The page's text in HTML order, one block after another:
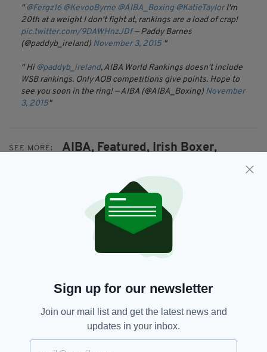
@Fergz16 @KevooByrne @AIBA_Boxing @KatieTaylorI'm
20th at a weight I don't fight at, rankings are a load of crap!
pic.twitter.com/9DAWHnzJDf— Paddy Barnes
(@paddyb_ireland) November 3, 2015
Hi @paddyb_ireland, AIBA World Rankings doesn't include
WSB rankings. Only AOB competitions give points. Hope to
see you soon in the ring! — AIBA (@AIBA_Boxing) November
3, 2015
SEE MORE: AIBA, Featured, Irish Boxer,
World Rankings
SHARE THIS ARTICLE:
JOIN OUR COMMUNITY FOR THE LATEST NEWS:
Sign up for our newsletter
Join our mail list and get the latest news and
updates in your inbox.